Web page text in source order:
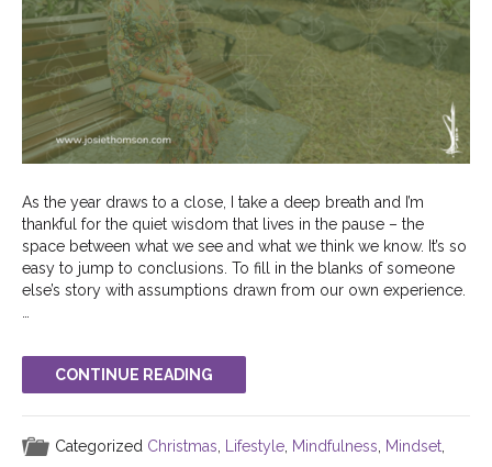
As the year draws to a close, I take a deep breath and I’m
thankful for the quiet wisdom that lives in the pause – the
space between what we see and what we think we know. It’s so
easy to jump to conclusions. To fill in the blanks of someone
else’s story with assumptions drawn from our own experience.
CONTINUE READING
Categorized Christmas Lifestyle Mindfulness Mindset